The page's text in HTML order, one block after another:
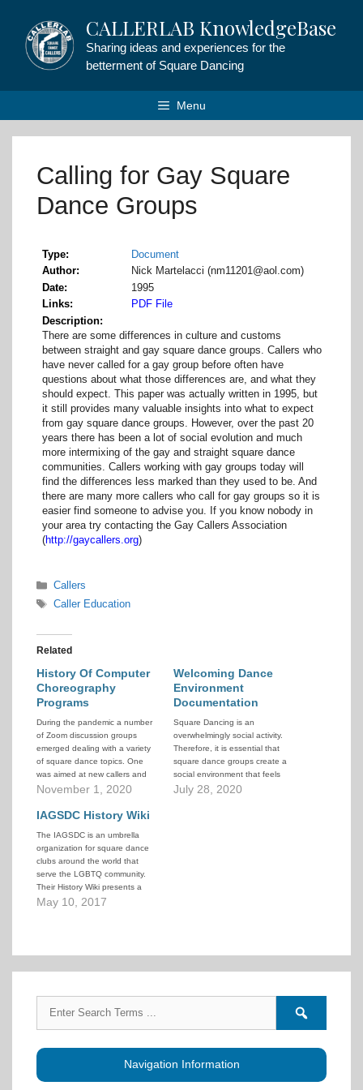
content
CALLERLAB KnowledgeBase
Sharing ideas and experiences for the
betterment of Square Dancing
Menu
Calling for Gay Square
Dance Groups
Type
Document
Author
Nick Martelacci (nm11201@aol.com)
Date
1995
Links
PDF File
Description
There are some differences in culture and customs
between straight and gay square dance groups. Callers who
have never called for a gay group before often have
questions about what those differences are, and what they
should expect. This paper was actually written in 1995, but
it still provides many valuable insights into what to expect
from gay square dance groups. However, over the past 20
years there has been a lot of social evolution and much
more intermixing of the gay and straight square dance
communities. Callers working with gay groups today will
find the differences less marked than they used to be. And
there are many more callers who call for gay groups so it is
easier find someone to advise you. If you know nobody in
your area try contacting the Gay Callers Association
(http://gaycallers.org)
Categories
Callers
Tags
Caller Education
Related
History Of Computer
Choreography
Programs
During the pandemic a number
of Zoom discussion groups
emerged dealing with a variety
of square dance topics. One
was aimed at new callers and
was hosted by Don Beck and
their guest speaker was Clark
fascinating presentation on
the…
November 1, 2020
Welcoming Dance
Environment
Documentation
Square Dancing is an
overwhelmingly social activity.
Therefore, it is essential that
square dance groups create a
social environment that feels
welcoming, engaging, and safe.
July 28, 2020
IAGSDC History Wiki
The IAGSDC is an umbrella
organization for square dance
clubs around the world that
serve the LGBTQ community.
Their History Wiki presents a
wide range of historical
May 10, 2017
for:
Navigation Information